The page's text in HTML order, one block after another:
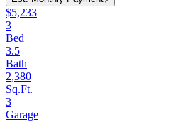
$5,233
3
Bed
3.5
Bath
2,380
Sq.Ft.
3
Garage